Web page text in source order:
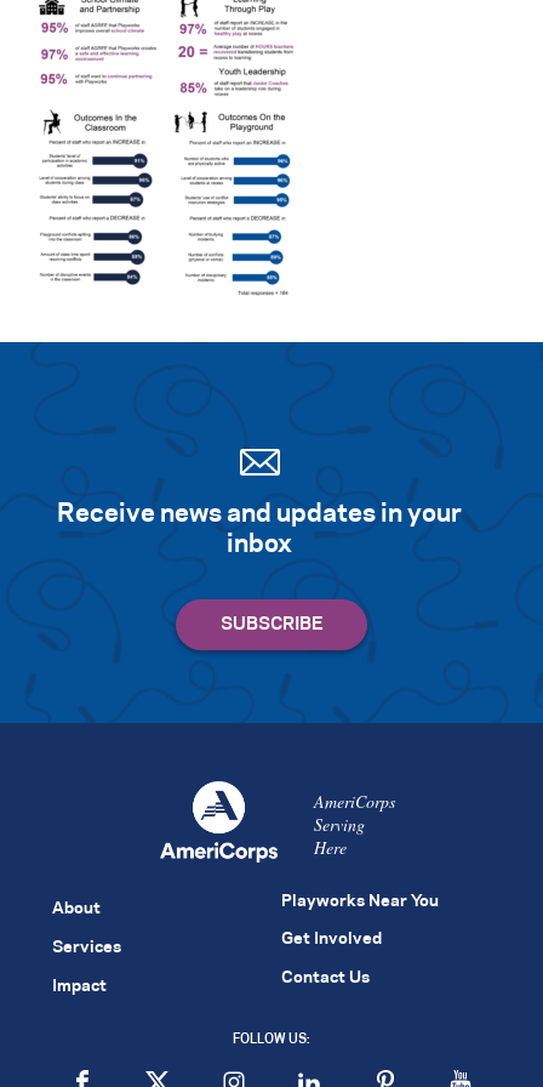
Receive news and updates in your
inbox
AmeriCorps
Serving
Here
About
Services
Impact
Playworks Near You
Get Involved
Contact Us
FOLLOW US: